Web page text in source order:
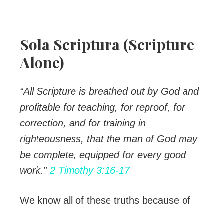
Sola Scriptura (Scripture
Alone)
“All Scripture is breathed out by God and
profitable for teaching, for reproof, for
correction, and for training in
righteousness, that the man of God may
be complete, equipped for every good
work.” 2 Timothy 3:16-17
We know all of these truths because of